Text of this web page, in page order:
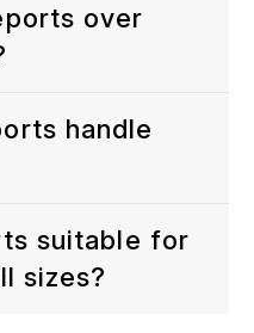
over
handle
suitable for
sizes?